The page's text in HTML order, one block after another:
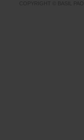
COPYRIGHT © BASIL PAO